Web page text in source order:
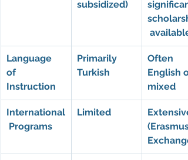
subsidized)
available
Language
of
Instruction
Primarily
Turkish
Often
English
mixed
International
Programs
Limited
(Erasmus,